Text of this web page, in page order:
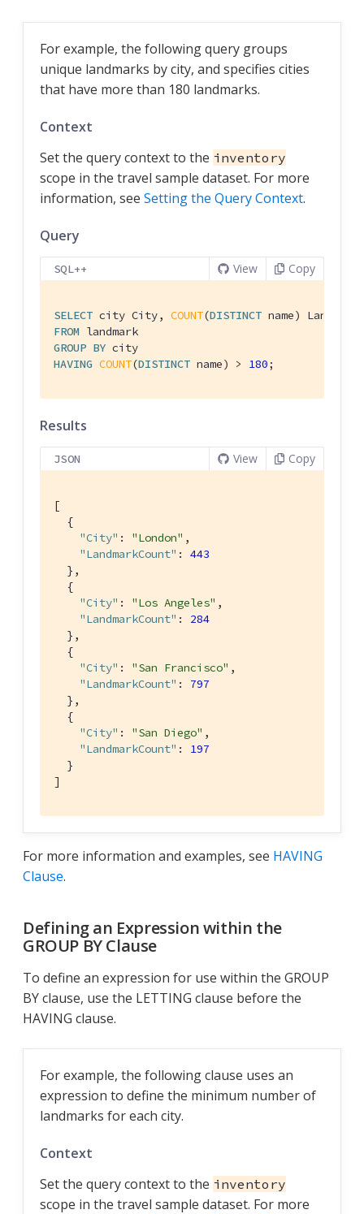
For example, the following query groups
unique landmarks by city, and specifies cities
that have more than 180 landmarks.
Context
Set the query context to the inventory
scope in the travel sample dataset. For more
information, see Setting the Query Context.
Query
SQL++ View Copy
SELECT city City, COUNT(DISTINCT
FROM
GROUP BY
HAVING COUNT(DISTINCT name) > 180;
Results
JSON View Copy
[
  {
"City" : "London" ,
"LandmarkCount" : 443
  },
  {
"City" : "Los Angeles" ,
"LandmarkCount" : 284
  },
  {
"City" : "San Francisco" ,
"LandmarkCount" : 797
  },
  {
"City" : "San Diego" ,
"LandmarkCount" : 197
  }
]
For more information and examples, see HAVING
Clause.
Defining an Expression within the
GROUP BY Clause
To define an expression for use within the GROUP
BY clause, use the LETTING clause before the
HAVING clause.
For example, the following clause uses an
expression to define the minimum number of
landmarks for each city.
Context
Set the query context to the inventory
scope in the travel sample dataset. For more